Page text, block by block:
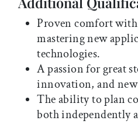
Proven comfort
mastering new
technologies.
A passion for great
innovation, and
The ability to plan
both independently